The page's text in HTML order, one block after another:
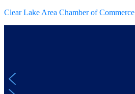
Clear Lake Area Chamber of Commerce